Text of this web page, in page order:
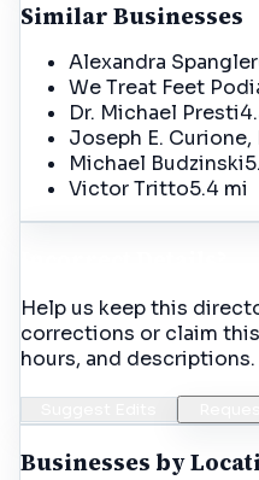
Similar Businesses
Alexandra Spangler
We Treat Feet
Dr. Michael Presti
Joseph E. Curione,
Michael Budzinski
Victor Tritto5.4 mi
Help us keep this
corrections or claim
hours, and descriptions.
Businesses by